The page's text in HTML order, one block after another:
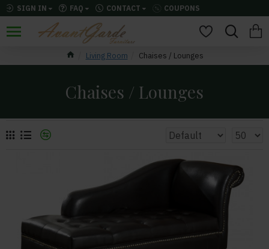
SIGN IN FAQ CONTACT COUPONS
Living Room Chaises / Lounges
Chaises / Lounges